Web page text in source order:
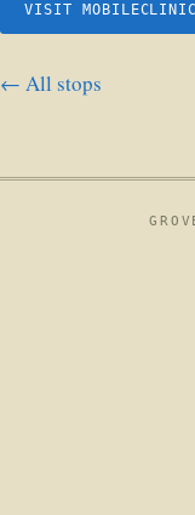
VISIT
← All stops